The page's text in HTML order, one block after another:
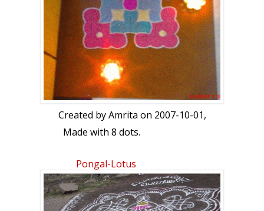
Created byAmrita on 2007-10-01,
Made with 8 dots.
Pongal-Lotus